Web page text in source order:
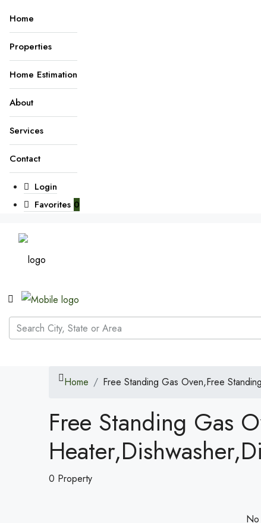
Home
Properties
Home Estimation
About
Services
Contact
Login
Favorites 0
Home Free Standing Gas Oven,Free
Free Standing Gas
0 Property
No